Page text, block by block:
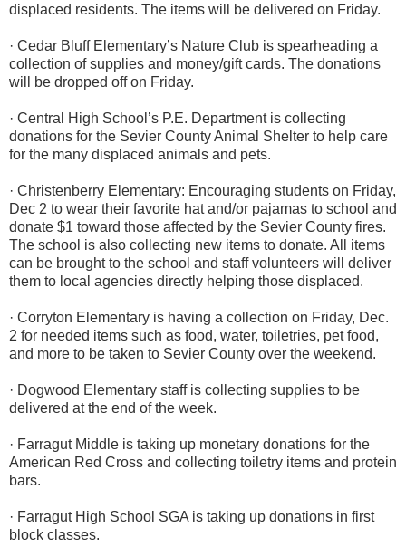
displaced residents. The items will be delivered on Friday.
· Cedar Bluff Elementary’s Nature Club is spearheading a
collection of supplies and money/gift cards. The donations
will be dropped off on Friday.
· Central High School’s P.E. Department is collecting
donations for the Sevier County Animal Shelter to help care
for the many displaced animals and pets.
· Christenberry Elementary: Encouraging students on Friday,
Dec 2 to wear their favorite hat and/or pajamas to school and
donate $1 toward those affected by the Sevier County fires.
The school is also collecting new items to donate. All items
can be brought to the school and staff volunteers will deliver
them to local agencies directly helping those displaced.
· Corryton Elementary is having a collection on Friday, Dec.
2 for needed items such as food, water, toiletries, pet food,
and more to be taken to Sevier County over the weekend.
· Dogwood Elementary staff is collecting supplies to be
delivered at the end of the week.
· Farragut Middle is taking up monetary donations for the
American Red Cross and collecting toiletry items and protein
bars.
· Farragut High School SGA is taking up donations in first
block classes.